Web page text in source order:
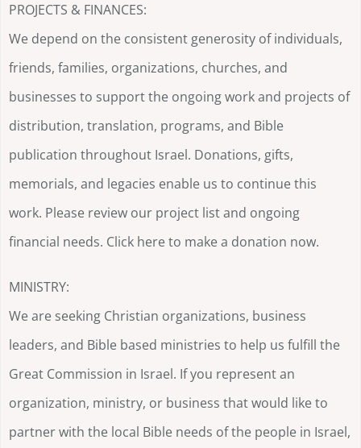
PROJECTS & FINANCES:
We depend on the consistent generosity of individuals,
friends, families, organizations, churches, and
businesses to support the ongoing work and projects of
distribution, translation, programs, and Bible
publication throughout Israel. Donations, gifts,
memorials, and legacies enable us to continue this
work. Please review our project list and ongoing
financial needs. Click here to make a donation now.
MINISTRY:
We are seeking Christian organizations, business
leaders, and Bible based ministries to help us fulfill the
Great Commission in Israel. If you represent an
organization, ministry, or business that would like to
partner with the local Bible needs of the people in Israel,